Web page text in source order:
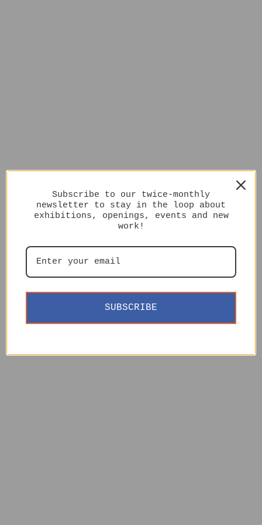
Subscribe to our twice-monthly
newsletter to stay in the loop about
exhibitions, openings, events and new
work!
SUBSCRIBE